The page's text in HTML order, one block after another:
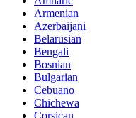
Armenian
Azerbaijani
Belarusian
Bengali
Bosnian
Bulgarian
Cebuano
Chichewa